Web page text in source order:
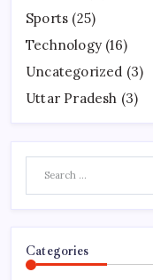
Sports (25)
Technology (16)
Uncategorized (3)
Uttar Pradesh (3)
Categories